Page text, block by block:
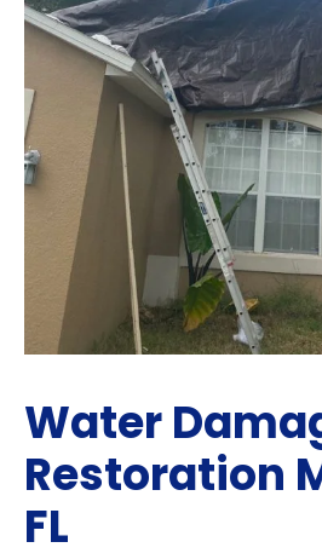
Water
Restoration
FL